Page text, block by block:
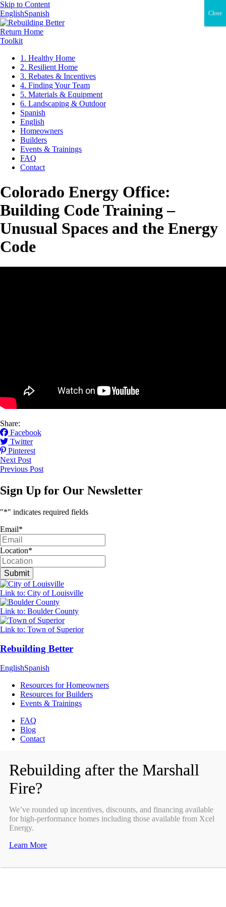
Skip to Content
EnglishSpanish
Return Home
Toolkit
1. Healthy Home
2. Resilient Home
3. Rebates & Incentives
4. Finding Your Team
5. Materials & Equipment
6. Landscaping & Outdoor
Spanish
English
Homeowners
Builders
Events & Trainings
FAQ
Contact
Colorado Energy Office:
Building Code Training –
Unusual Spaces and the Energy
Code
Share:
Facebook
Twitter
Pinterest
Next Post
Previous Post
Sign Up for Our Newsletter
"*" indicates required fields
Email*
Location*
Link to: City of Louisville
Link to: Boulder County
Link to: Town of Superior
Rebuilding Better
EnglishSpanish
Resources for Homeowners
Resources for Builders
Events & Trainings
FAQ
Blog
Contact
Rebuilding after the Marshall
Fire?
We’ve rounded up incentives, discounts, and financing available
for high-performance homes including those available from Xcel
Energy.
Learn More
Close